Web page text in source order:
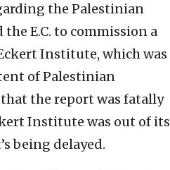
the Palestinian
E.C. to commission a
Institute, which was
of Palestinian
the report was fatally
Institute was out of its
being delayed.